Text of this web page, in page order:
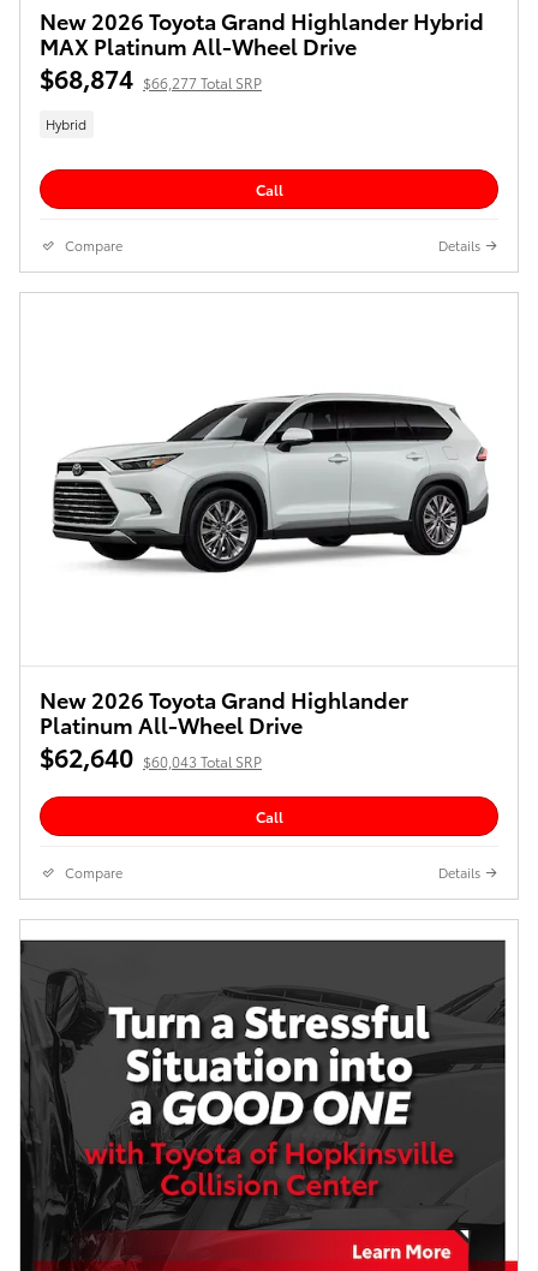
New 2026 Toyota Grand Highlander Hybrid
MAX Platinum All-Wheel Drive
$68,874 $66,277 Total SRP
Hybrid
Call
Compare Details
New 2026 Toyota Grand Highlander
Platinum All-Wheel Drive
$62,640 $60,043 Total SRP
Call
Compare Details